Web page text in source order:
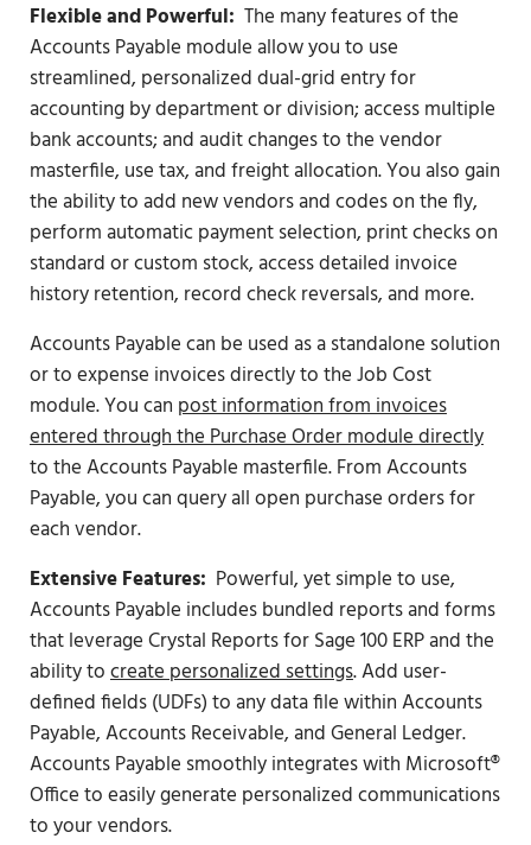
Flexible and Powerful: The many features of the
Accounts Payable module allow you to use
streamlined, personalized dual-grid entry for
accounting by department or division; access multiple
bank accounts; and audit changes to the vendor
masterfile, use tax, and freight allocation. You also gain
the ability to add new vendors and codes on the fly,
perform automatic payment selection, print checks on
standard or custom stock, access detailed invoice
history retention, record check reversals, and more.
Accounts Payable can be used as a standalone solution
or to expense invoices directly to the Job Cost
module. You can post information from invoices
entered through the Purchase Order module directly
to the Accounts Payable masterfile. From Accounts
Payable, you can query all open purchase orders for
each vendor.
Extensive Features: Powerful, yet simple to use,
Accounts Payable includes bundled reports and forms
that leverage Crystal Reports for Sage 100 ERP and the
ability tocreate personalized settings. Add user-
defined fields (UDFs) to any data file within Accounts
Payable, Accounts Receivable, and General Ledger.
Accounts Payable smoothly integrates with Microsoft®
Office to easily generate personalized communications
to your vendors.